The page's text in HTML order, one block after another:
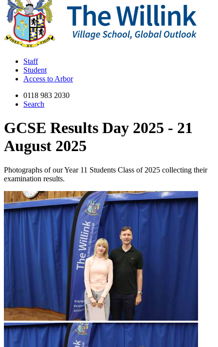
Staff
Student
Access to Arbor
0118 983 2030
Search
GCSE Results Day 2025 - 21
August 2025
Photographs of our Year 11 Students Class of 2025 collecting their
examination results.